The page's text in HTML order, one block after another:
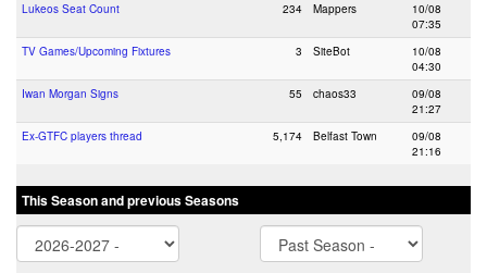
Lukeos Seat Count
234 Mappers
10/08
07:35
TV Games/Upcoming Fixtures
3 SiteBot
10/08
04:30
Iwan Morgan Signs
55 chaos33
09/08
21:27
Ex-GTFC players thread
5,174 Belfast Town
09/08
21:16
This Season and previous Seasons